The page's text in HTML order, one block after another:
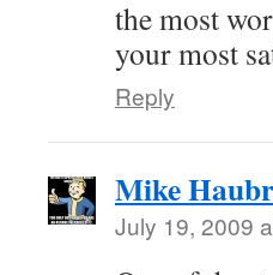
the most
your most
Reply
Mike
July 19, 2009